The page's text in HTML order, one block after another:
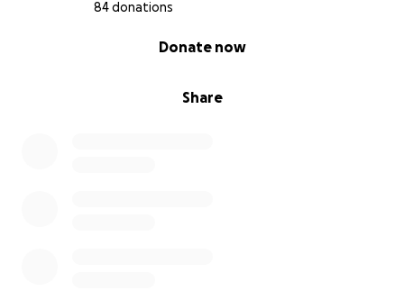
84 donations
Share
Donate now
With gratitude,